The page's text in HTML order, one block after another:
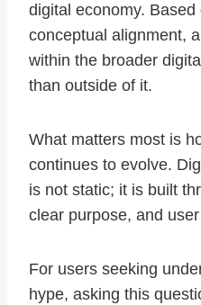
digital economy.
conceptual alignment,
within the broader
than outside of it.
What matters most is
continues to evolve.
is not static; it is built
clear purpose, and
For users seeking
hype, asking this